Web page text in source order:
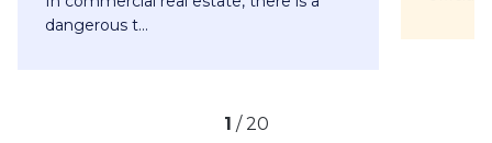
dangerous t...
1 /20